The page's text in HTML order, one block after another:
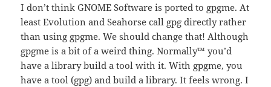
I don’t think GNOME Software is ported to gpgme. At
least Evolution and Seahorse call gpg directly rather
than using gpgme. We should change that! Although
gpgme is a bit of a weird thing. Normally™ you’d
have a library build a tool with it. With gpgme, you
have a tool (gpg) and build a library. It feels wrong. I